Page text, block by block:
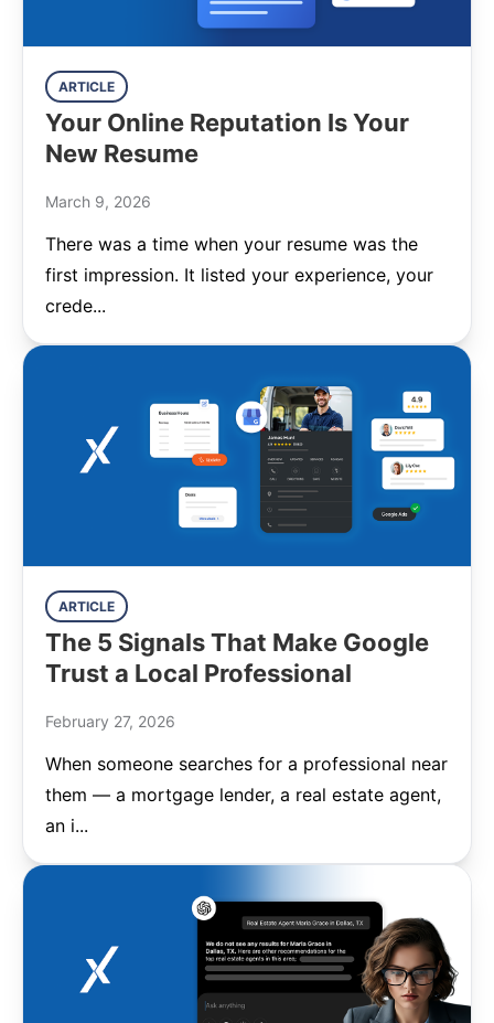
ARTICLE
Your Online Reputation Is Your
New Resume
March 9, 2026
There was a time when your resume was the
first impression. It listed your experience, your
crede...
ARTICLE
The 5 Signals That Make Google
Trust a Local Professional
February 27, 2026
When someone searches for a professional near
them — a mortgage lender, a real estate agent,
an i...